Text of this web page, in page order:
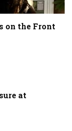
on the Front
at